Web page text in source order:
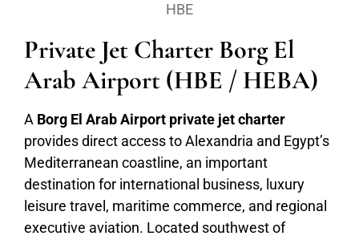
HBE
Private Jet Charter Borg El
Arab Airport (HBE / HEBA)
A Borg El Arab Airport private jet charter
provides direct access to Alexandria and Egypt’s
Mediterranean coastline, an important
destination for international business, luxury
leisure travel, maritime commerce, and regional
executive aviation. Located southwest of